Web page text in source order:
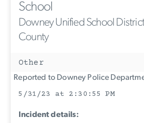
School
Downey Unified School
County
Other
Reported to Downey Police
5/31/23 at 2:30:55 PM
Incident details: